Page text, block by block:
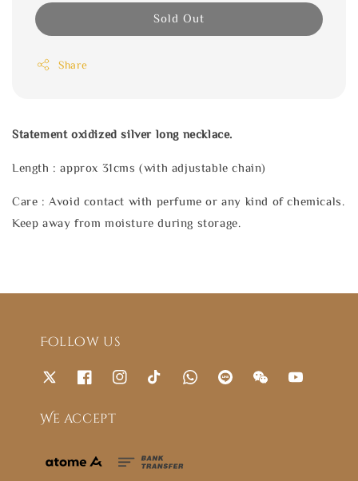
Sold Out
Share
Statement oxidized silver long necklace.
Length : approx 31cms (with adjustable chain)
Care : Avoid contact with perfume or any kind of chemicals.
Keep away from moisture during storage.
Follow us
We accept